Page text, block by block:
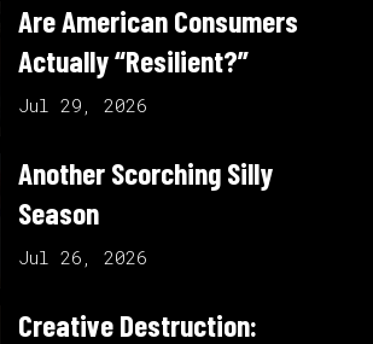
Are American Consumers
Actually “Resilient?”
Jul 29, 2026
Another Scorching Silly
Season
Jul 26, 2026
Creative Destruction: